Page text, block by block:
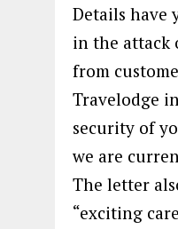
Details have
in the attack
from
Travelodge
security of
we are
The letter
“exciting